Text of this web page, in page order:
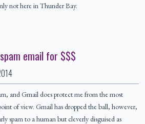
not here in Thunder Bay.
email for $$$
and Gmail does protect me from the most
of view. Gmail has dropped the ball, however,
spam to a human but cleverly disguised as